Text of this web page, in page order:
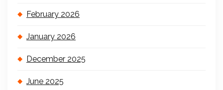
February 2026
January 2026
December 2025
June 2025